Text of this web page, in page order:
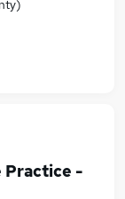
Practice -